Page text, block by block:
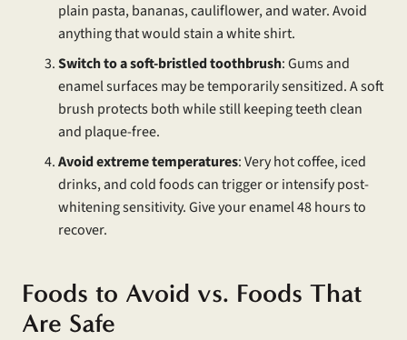
plain pasta, bananas, cauliflower, and water. Avoid
anything that would stain a white shirt.
Switch to a soft-bristled toothbrush: Gums and
enamel surfaces may be temporarily sensitized. A soft
brush protects both while still keeping teeth clean
and plaque-free.
Avoid extreme temperatures: Very hot coffee, iced
drinks, and cold foods can trigger or intensify post-
whitening sensitivity. Give your enamel 48 hours to
recover.
Foods to Avoid vs. Foods That
Are Safe